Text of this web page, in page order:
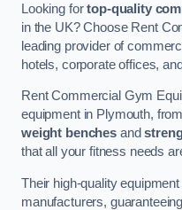
Looking fortop-quality
in the UK? Choose Rent
leading provider of
hotels, corporate offices,
Rent Commercial Gym
equipment in Plymouth, from
weight benchesand
that all your fitness needs
Their high-quality
manufacturers,